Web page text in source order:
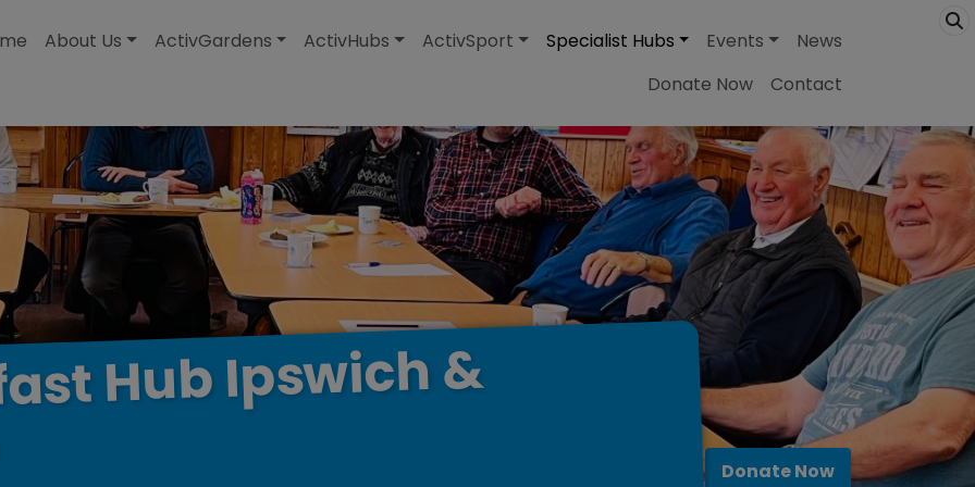
About Us ActivGardens ActivHubs ActivSport Specialist Hubs Events
News
Donate Now
Contact
HubIpswich &
Donate Now